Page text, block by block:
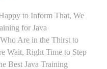
to Inform That, We
for Java
Are in the Thirst to
Wait, Right Time to Step
Best Java Training